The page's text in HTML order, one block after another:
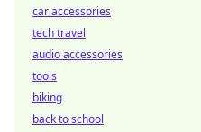
car accessories
tech travel
audio accessories
tools
biking
back to school